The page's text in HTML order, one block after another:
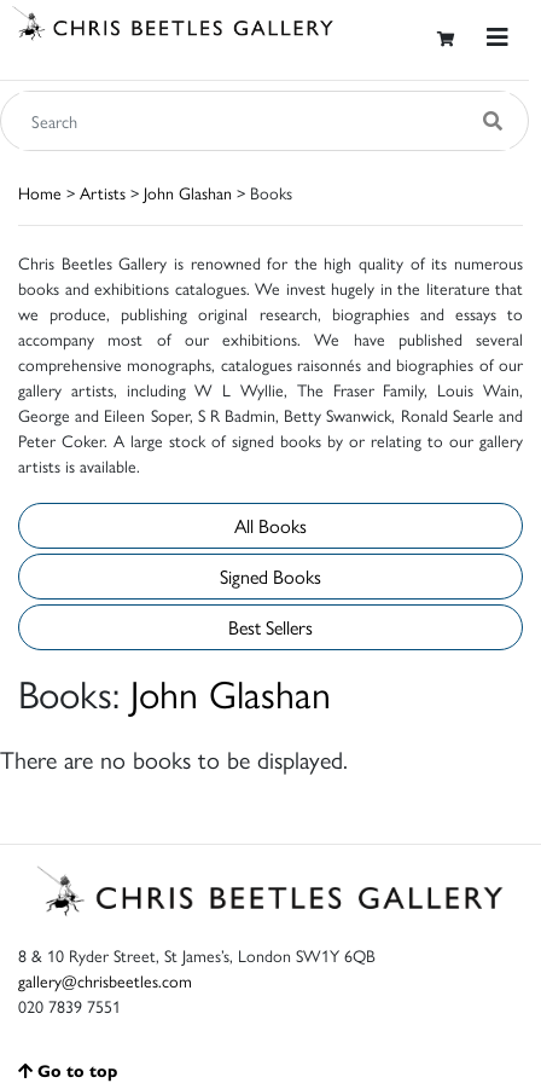
Home > Artists > John Glashan > Books
Chris Beetles Gallery is renowned for the high quality of its numerous
books and exhibitions catalogues. We invest hugely in the literature that
we produce, publishing original research, biographies and essays to
accompany most of our exhibitions. We have published several
comprehensive monographs, catalogues raisonnés and biographies of our
gallery artists, including W L Wyllie, The Fraser Family, Louis Wain,
George and Eileen Soper, S R Badmin, Betty Swanwick, Ronald Searle and
Peter Coker. A large stock of signed books by or relating to our gallery
artists is available.
All Books
Signed Books
Best Sellers
Books: John Glashan
There are no books to be displayed.
8 & 10 Ryder Street, St James’s, London SW1Y 6QB
gallery@chrisbeetles.com
020 7839 7551
Go to top